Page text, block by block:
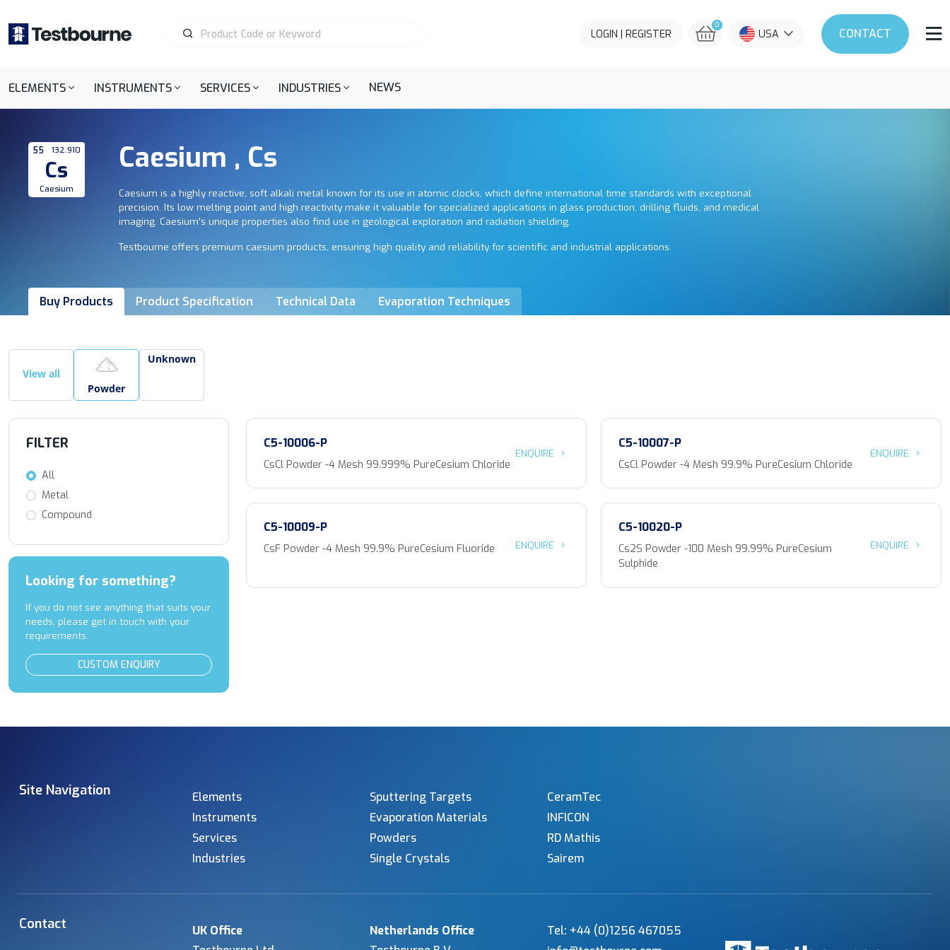
LOGIN | REGISTER
0
USA CONTACT
ELEMENTS INSTRUMENTS SERVICES INDUSTRIES NEWS
55 132.910
Cs
Caesium
Caesium , Cs
Caesium is a highly reactive, soft alkali metal known for its use in atomic clocks, which define international time standards with exceptional
precision. Its low melting point and high reactivity make it valuable for specialized applications in glass production, drilling fluids, and medical
imaging. Caesium’s unique properties also find use in geological exploration and radiation shielding.
Testbourne offers premium caesium products, ensuring high quality and reliability for scientific and industrial applications.
Buy Products Product Specification Technical Data Evaporation Techniques
View all
Powder
Unknown
FILTER
Compound
Metal
All
Looking for something?
If you do not see anything that suits your
needs, please get in touch with your
requirements.
CUSTOM ENQUIRY
C5-10006-P
CsCl Powder -4 Mesh 99.999% PureCesium Chloride
ENQUIRE
C5-10007-P
CsCl Powder -4 Mesh 99.9% PureCesium Chloride
ENQUIRE
C5-10009-P
CsF Powder -4 Mesh 99.9% PureCesium Fluoride ENQUIRE
C5-10020-P
Cs2S Powder -100 Mesh 99.99% PureCesium
Sulphide
ENQUIRE
Site Navigation
Elements
Instruments
Services
Industries
Sputtering Targets
Evaporation Materials
Powders
Single Crystals
CeramTec
INFICON
RD Mathis
Sairem
Contact
UK Office
Netherlands Office
Tel: +44 (0)1256 467055